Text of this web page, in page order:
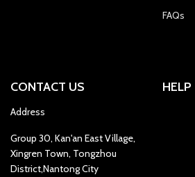
FAQs
CONTACT US
Address
Group 30, Kan'an East Village,
Xingren Town, Tongzhou
District,Nantong City
HELP